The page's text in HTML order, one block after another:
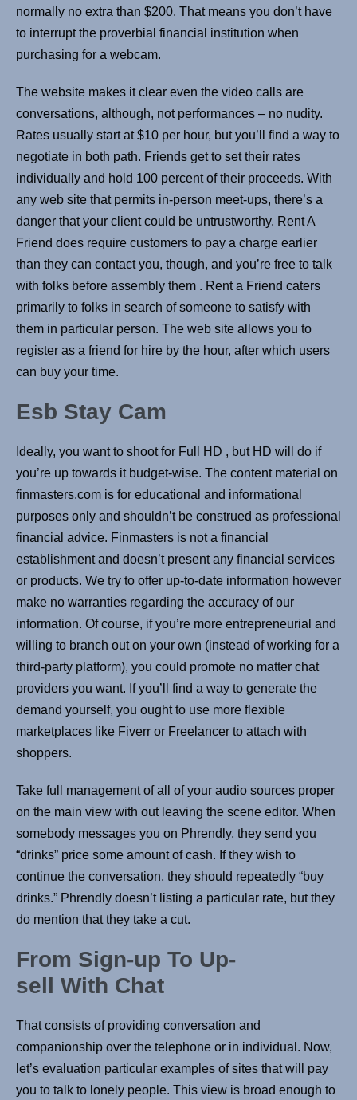
normally no extra than $200. That means you don’t have
to interrupt the proverbial financial institution when
purchasing for a webcam.
The website makes it clear even the video calls are
conversations, although, not performances – no nudity.
Rates usually start at $10 per hour, but you’ll find a way to
negotiate in both path. Friends get to set their rates
individually and hold 100 percent of their proceeds. With
any web site that permits in-person meet-ups, there’s a
danger that your client could be untrustworthy. Rent A
Friend does require customers to pay a charge earlier
than they can contact you, though, and you’re free to talk
with folks before assembly them . Rent a Friend caters
primarily to folks in search of someone to satisfy with
them in particular person. The web site allows you to
register as a friend for hire by the hour, after which users
can buy your time.
Esb Stay Cam
Ideally, you want to shoot for Full HD , but HD will do if
you’re up towards it budget-wise. The content material on
finmasters.com is for educational and informational
purposes only and shouldn’t be construed as professional
financial advice. Finmasters is not a financial
establishment and doesn’t present any financial services
or products. We try to offer up-to-date information however
make no warranties regarding the accuracy of our
information. Of course, if you’re more entrepreneurial and
willing to branch out on your own (instead of working for a
third-party platform), you could promote no matter chat
providers you want. If you’ll find a way to generate the
demand yourself, you ought to use more flexible
marketplaces like Fiverr or Freelancer to attach with
shoppers.
Take full management of all of your audio sources proper
on the main view with out leaving the scene editor. When
somebody messages you on Phrendly, they send you
“drinks” price some amount of cash. If they wish to
continue the conversation, they should repeatedly “buy
drinks.” Phrendly doesn’t listing a particular rate, but they
do mention that they take a cut.
From Sign-up To Up-
sell With Chat
That consists of providing conversation and
companionship over the telephone or in individual. Now,
let’s evaluation particular examples of sites that will pay
you to talk to lonely people. This view is broad enough to